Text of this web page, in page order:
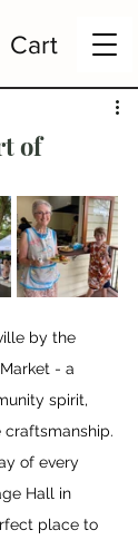
Cart
of
by the
- a
spirit,
of every
Hall in
place to